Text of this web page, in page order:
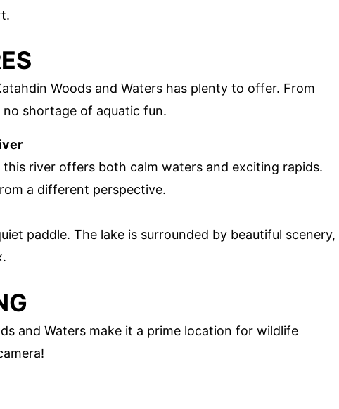
Woods and Waters has plenty to offer. From
shortage of aquatic fun.
river offers both calm waters and exciting rapids.
a different perspective.
paddle. The lake is surrounded by beautiful scenery,
and Waters make it a prime location for wildlife